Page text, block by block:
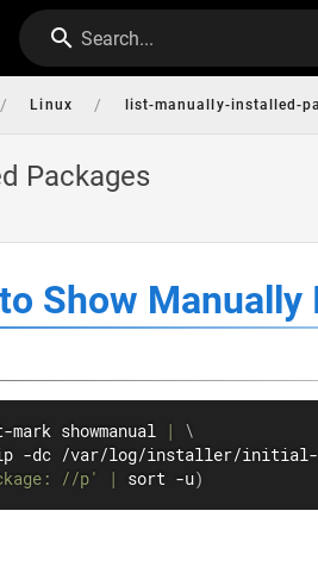
Search...
/ Linux / list-manually-installed-
Packages
Show
mark showmanual |
\
-dc /var/log/installer/initial-
//p' | sort -u)